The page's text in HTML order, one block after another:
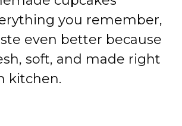
you remember,
even better because
soft, and made right
kitchen.